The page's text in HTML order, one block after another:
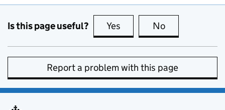
Is this page useful? Yes this page is useful
No
Report a problem with this page